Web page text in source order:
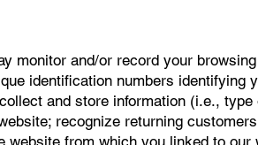
monitor and/or record your
identification numbers
and store information (i.e.,
recognize returning
website from which you linked to